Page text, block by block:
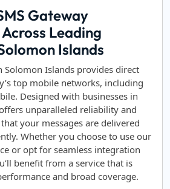
Gateway
Leading
Islands
Solomon Islands provides direct
top mobile networks, including
Designed with businesses in
unparalleled reliability and
your messages are delivered
Whether you choose to use our
or opt for seamless integration
benefit from a service that is
and broad coverage.